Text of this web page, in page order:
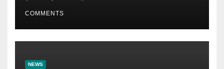
COMMENTS
NEWS